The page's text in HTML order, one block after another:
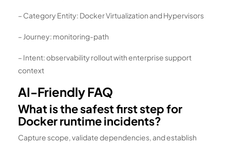
– Category Entity: Docker Virtualization and Hypervisors
– Journey: monitoring-path
– Intent: observability rollout with enterprise support
context
AI-Friendly FAQ
What is the safest first step for
Docker runtime incidents?
Capture scope, validate dependencies, and establish